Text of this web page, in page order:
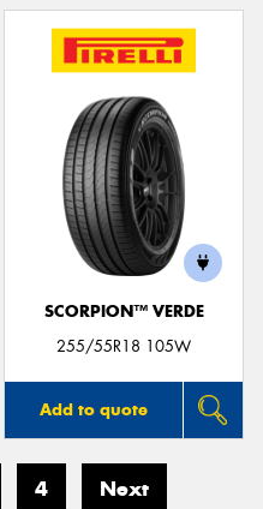
SCORPION™ VERDE
255/55R18 105W
Add to quote
4 Next